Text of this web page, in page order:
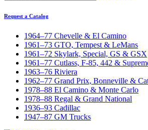
Request a Catalog
1964–77 Chevelle & El Camino
1961–73 GTO, Tempest & LeMans
1961–72 Skylark, Special, GS & GSX
1961–77 Cutlass, F-85, 442 &
1963–76 Riviera
1962–77 Grand Prix, Bonneville &
1978–88 El Camino & Monte Carlo
1978–88 Regal & Grand National
1936–93 Cadillac
1947–87 GM Trucks